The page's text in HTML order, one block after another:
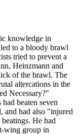
knowledge in
to a bloody brawl
tried to prevent a
Heinzmann and
of the brawl. The
altercations in the
Necessary?"
beaten seven
and had also "injured
He had
wing group in